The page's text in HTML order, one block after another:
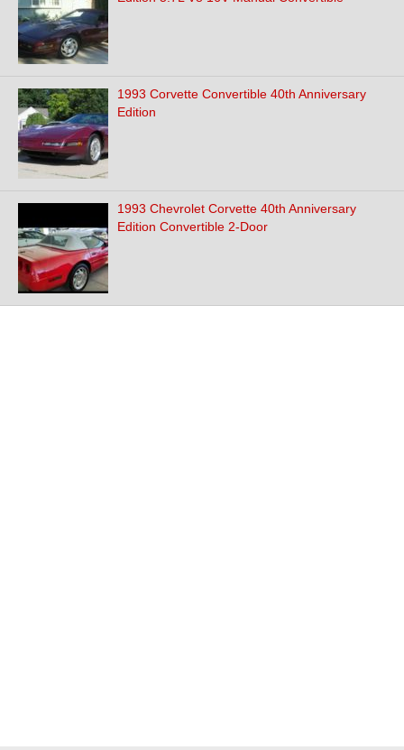
1993 Corvette Convertible 40th Anniversary
Edition
1993 Chevrolet Corvette 40th Anniversary
Edition Convertible 2-Door